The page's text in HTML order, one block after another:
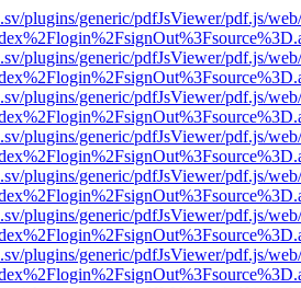
plugins/generic/pdfJsViewer/pdf.js/
plugins/generic/pdfJsViewer/pdf.js/
plugins/generic/pdfJsViewer/pdf.js/
plugins/generic/pdfJsViewer/pdf.js/
plugins/generic/pdfJsViewer/pdf.js/
plugins/generic/pdfJsViewer/pdf.js/
plugins/generic/pdfJsViewer/pdf.js/